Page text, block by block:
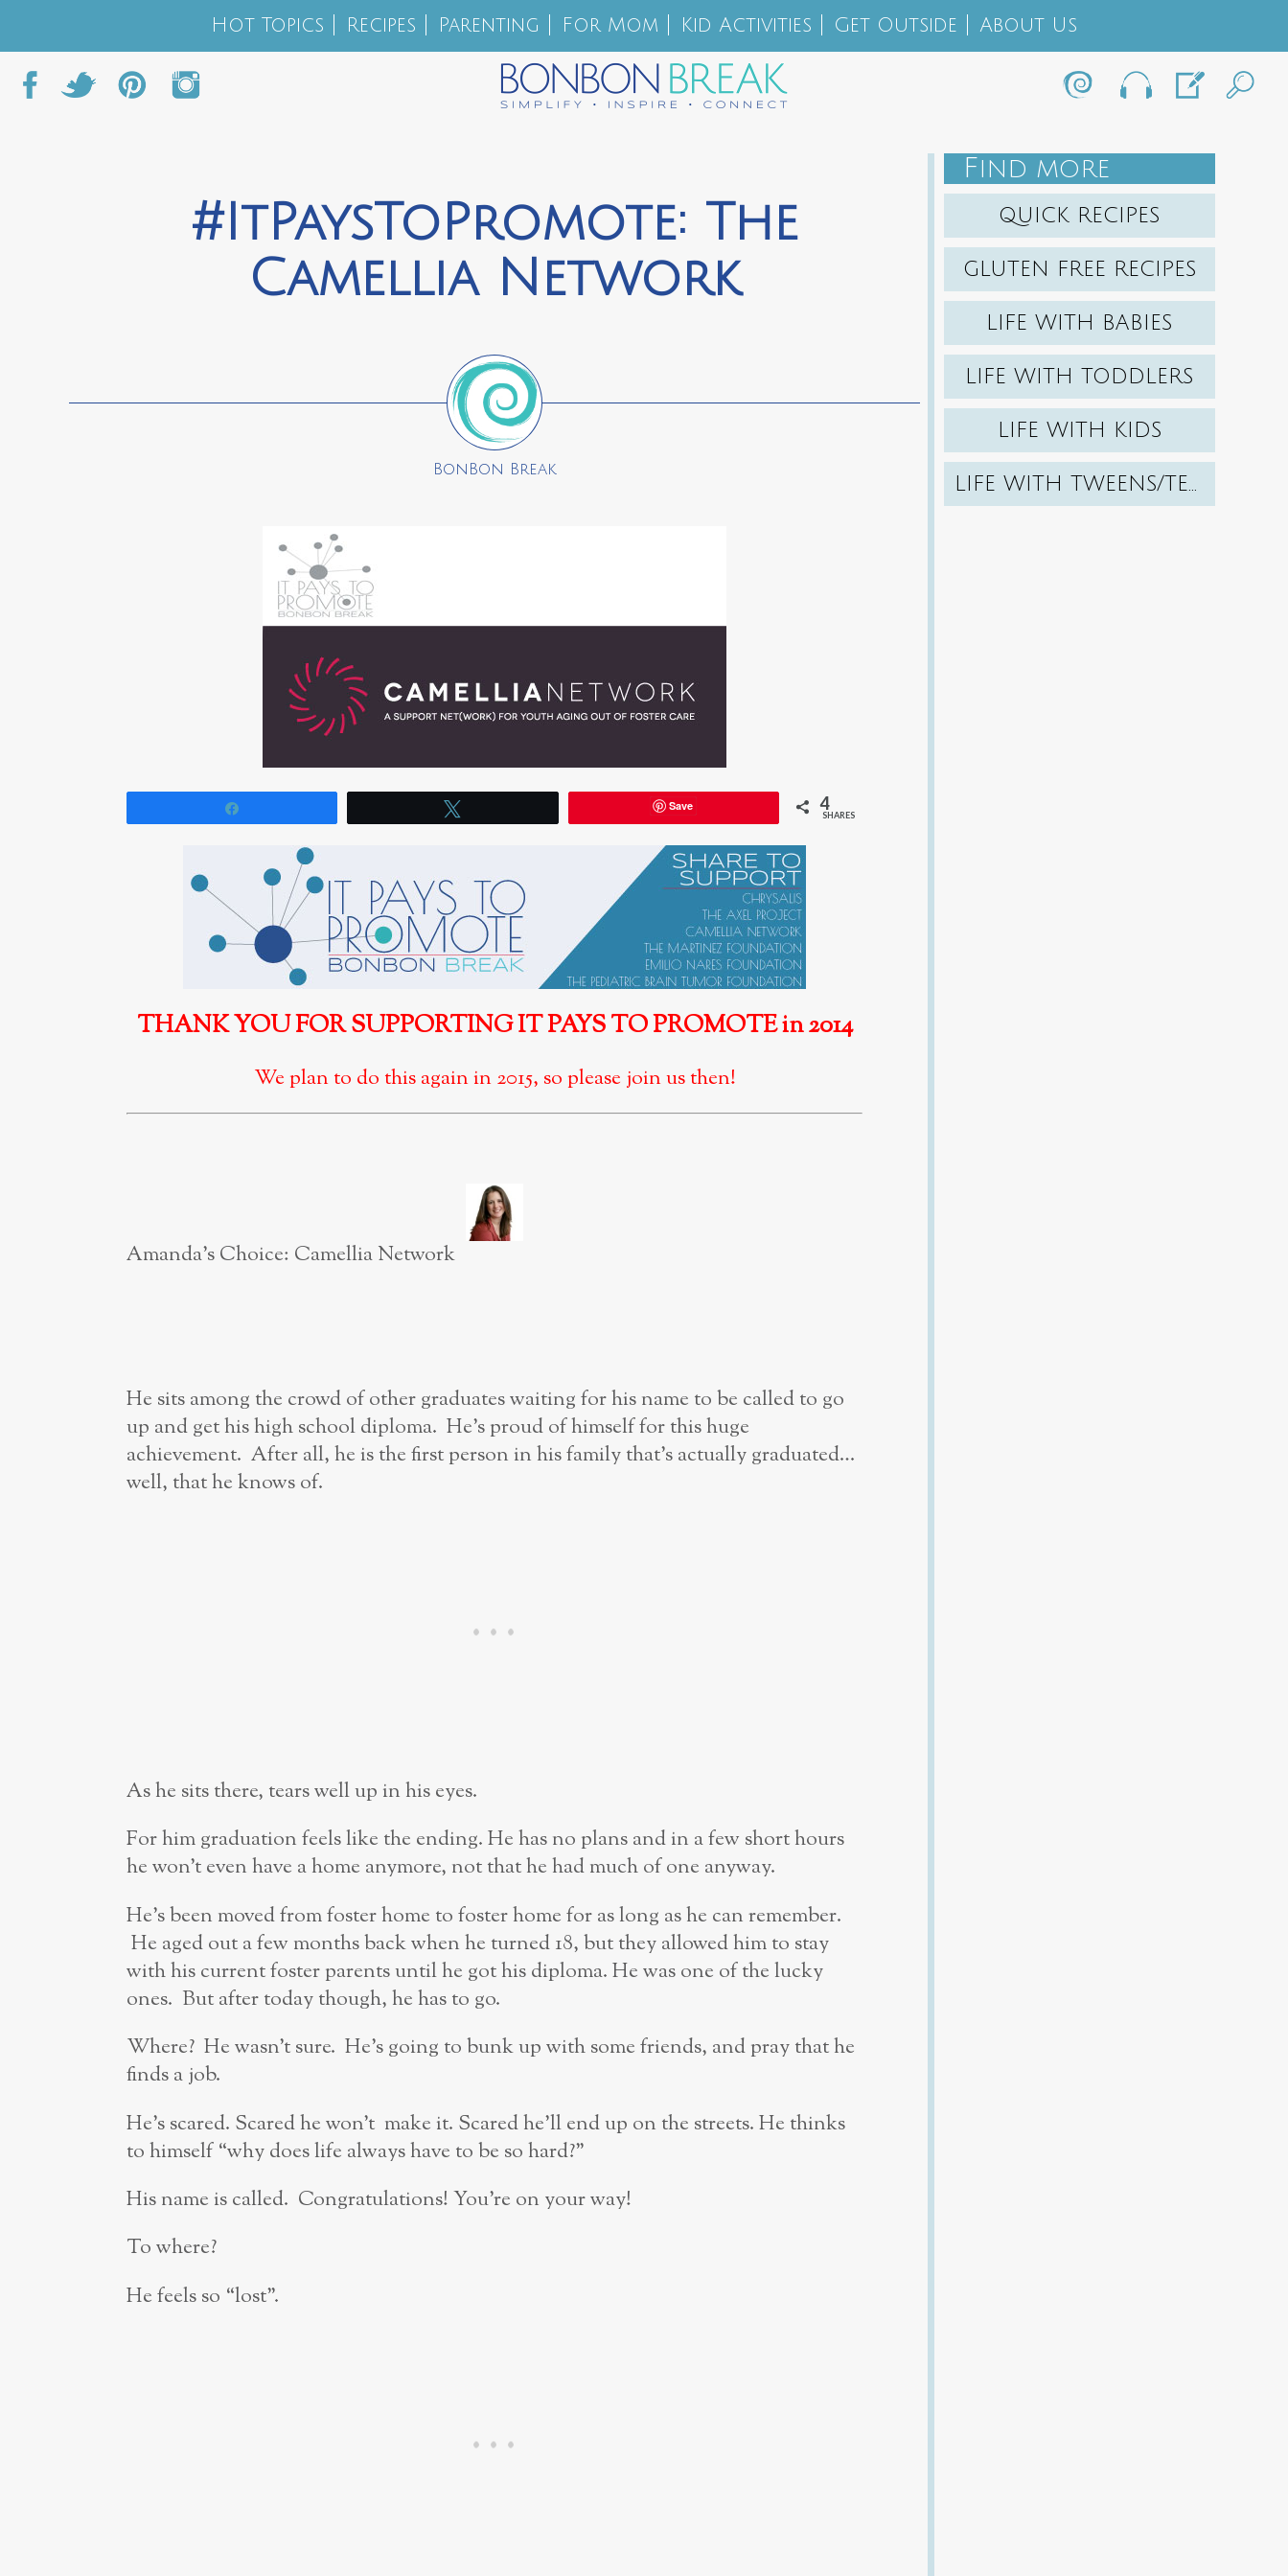
Hot Topics Recipes Parenting For Mom Kid Activities Get Outside About Us
#ItPaysToPromote: The
Camellia Network
BonBon Break
Save 4
SHARES
THANK YOU FOR SUPPORTING IT PAYS TO PROMOTE in 2014
We plan to do this again in 2015, so please join us then!
Amanda’s Choice: Camellia Network
He sits among the crowd of other graduates waiting for his name to be called to go
up and get his high school diploma. He’s proud of himself for this huge
achievement. After all, he is the first person in his family that’s actually graduated…
well, that he knows of.
As he sits there, tears well up in his eyes.
For him graduation feels like the ending. He has no plans and in a few short hours
he won’t even have a home anymore, not that he had much of one anyway.
He’s been moved from foster home to foster home for as long as he can remember.
He aged out a few months back when he turned 18, but they allowed him to stay
with his current foster parents until he got his diploma. He was one of the lucky
ones. But after today though, he has to go.
Where? He wasn’t sure. He’s going to bunk up with some friends, and pray that he
finds a job.
He’s scared. Scared he won’t make it. Scared he’ll end up on the streets. He thinks
to himself “why does life always have to be so hard?”
His name is called. Congratulations! You’re on your way!
To where?
He feels so “lost”.
F IND MORE
QUICK RECIPES
GLUTEN FREE RECIPES
LIFE WITH BABIES
LIFE WITH TODDLERS
LIFE WITH KIDS
LIFE WITH TWEENS/TEENS